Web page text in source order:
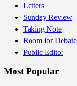
Letters
Sunday Review
Taking Note
Room for Debate
Public Editor
Most Popular